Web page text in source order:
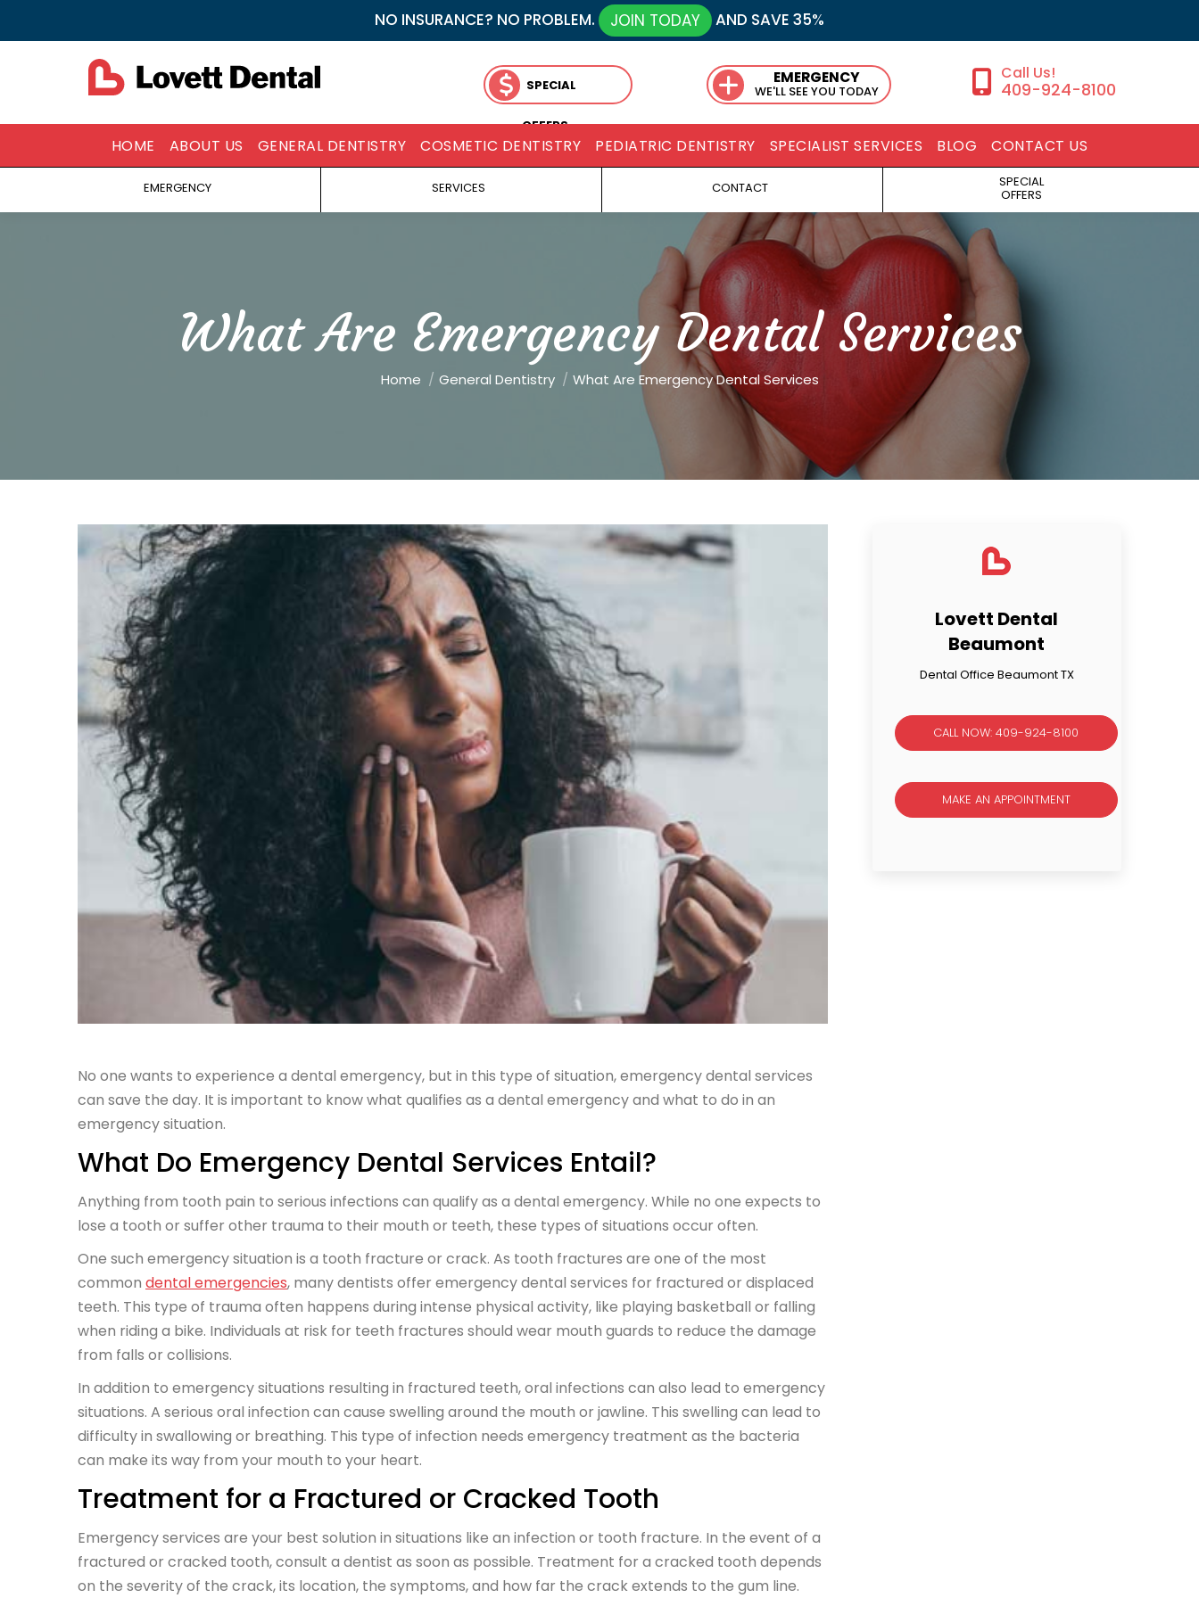
NO INSURANCE? NO PROBLEM. JOIN TODAY AND SAVE 35%
SPECIAL
OFFERS
EMERGENCY
WE'LL SEE YOU TODAY 409-924-8100
HOME ABOUT US GENERAL DENTISTRY COSMETIC DENTISTRY PEDIATRIC DENTISTRY SPECIALIST SERVICES BLOG CONTACT US
EMERGENCY SERVICES CONTACT SPECIAL
OFFERS
What Are Emergency Dental Services
You are here:
Home General Dentistry What Are Emergency Dental Services
No one wants to experience a dental emergency, but in this type of situation, emergency dental services
can save the day. It is important to know what qualifies as a dental emergency and what to do in an
emergency situation.
What Do Emergency Dental Services Entail?
Anything from tooth pain to serious infections can qualify as a dental emergency. While no one expects to
lose a tooth or suffer other trauma to their mouth or teeth, these types of situations occur often.
One such emergency situation is a tooth fracture or crack. As tooth fractures are one of the most
common dental emergencies, many dentists offer emergency dental services for fractured or displaced
teeth. This type of trauma often happens during intense physical activity, like playing basketball or falling
when riding a bike. Individuals at risk for teeth fractures should wear mouth guards to reduce the damage
from falls or collisions.
In addition to emergency situations resulting in fractured teeth, oral infections can also lead to emergency
situations. A serious oral infection can cause swelling around the mouth or jawline. This swelling can lead to
difficulty in swallowing or breathing. This type of infection needs emergency treatment as the bacteria
can make its way from your mouth to your heart.
Treatment for a Fractured or Cracked Tooth
Emergency services are your best solution in situations like an infection or tooth fracture. In the event of a
fractured or cracked tooth, consult a dentist as soon as possible. Treatment for a cracked tooth depends
on the severity of the crack, its location, the symptoms, and how far the crack extends to the gum line.
Lovett Dental
Beaumont
Dental Office Beaumont TX
CALL NOW: 409-924-8100
MAKE AN APPOINTMENT